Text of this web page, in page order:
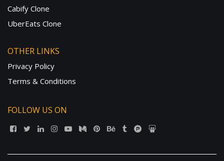
Cabify Clone
UberEats Clone
OTHER LINKS
Privacy Policy
Terms & Conditions
FOLLOW US ON